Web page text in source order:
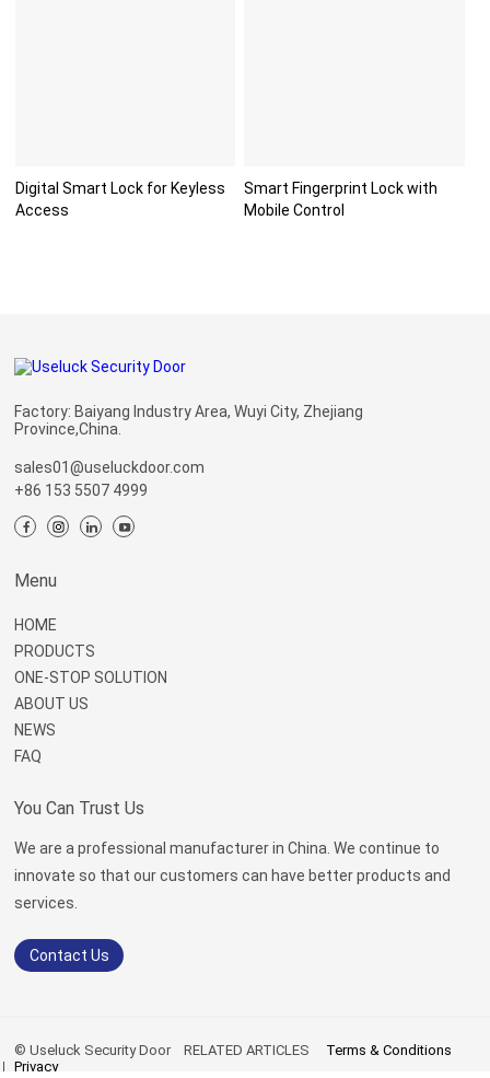
Digital Smart Lock for Keyless
Access
Smart Fingerprint Lock with
Mobile Control
Factory: Baiyang Industry Area, Wuyi City, Zhejiang
Province,China.
sales01@useluckdoor.com
+86 153 5507 4999
Menu
HOME
PRODUCTS
ONE-STOP SOLUTION
ABOUT US
NEWS
FAQ
You Can Trust Us
We are a professional manufacturer in China. We continue to
innovate so that our customers can have better products and
services.
Contact Us
© Useluck Security DoorRELATED ARTICLES
Terms & Conditions
Privacy